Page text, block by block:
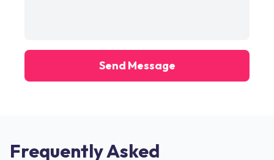
Send Message
Frequently Asked